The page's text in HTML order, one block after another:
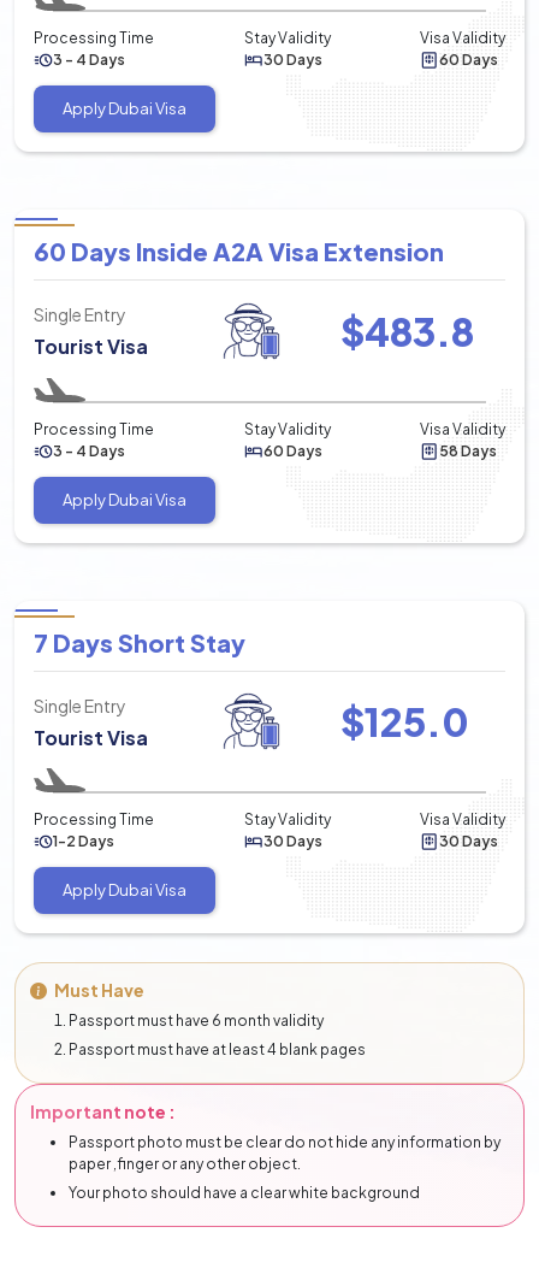
Processing Time
3 - 4 Days
Stay Validity
30 Days
Visa Validity
60 Days
Apply Dubai Visa
60 Days Inside A2A Visa Extension
Single Entry
Tourist Visa $483.8
Processing Time
3 - 4 Days
Stay Validity
60 Days
Visa Validity
58 Days
Apply Dubai Visa
7 Days Short Stay
Single Entry
Tourist Visa $125.0
Processing Time
1-2 Days
Stay Validity
30 Days
Visa Validity
30 Days
Apply Dubai Visa
Must Have
Passport must have 6 month validity
Passport must have at least 4 blank pages
Important note :
Passport photo must be clear do not hide any information by
paper ,finger or any other object.
Your photo should have a clear white background